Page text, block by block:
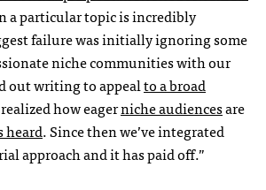
a particular topic is incredibly
failure was initially ignoring some
niche communities with our
out writing to appealto a broad
how eagerniche audiencesare
heard. Since then we’ve integrated
approach and it has paid off.”